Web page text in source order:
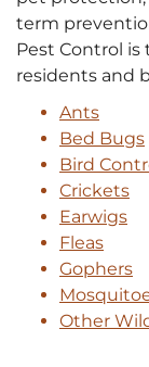
term
Pest Control
residents and
Ants
Bed Bugs
Bird
Crickets
Earwigs
Fleas
Gophers
Other